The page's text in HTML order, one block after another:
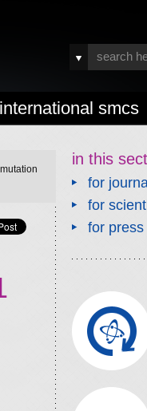
international smcs
in this
for
for
for